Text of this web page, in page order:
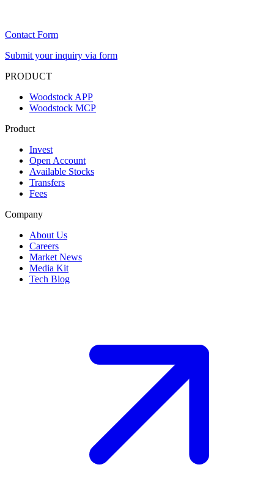
Contact Form
Submit your inquiry via form
PRODUCT
Woodstock APP
Woodstock MCP
Product
Invest
Open Account
Available Stocks
Transfers
Fees
Company
About Us
Careers
Market News
Media Kit
Tech Blog